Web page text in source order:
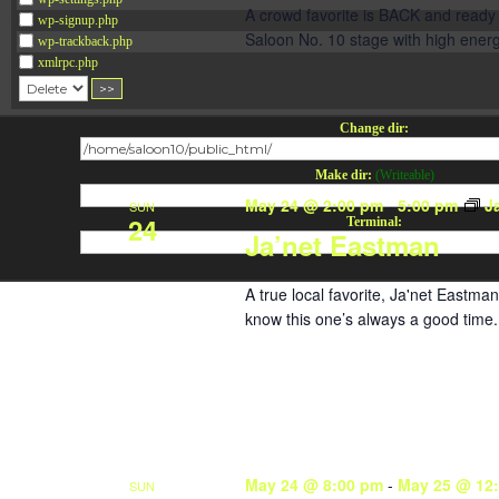
wp-signup.php
wp-trackback.php
xmlrpc.php
Change dir:
Make dir: (Writeable)
Terminal:
A crowd favorite is BACK and
Saloon No. 10 stage with high
SUN
24 Ja’net Eastman
May 24 @ 2:00 pm-5:00 pm
A true local favorite, Ja'net
know this one’s always a good
SUN May 24 @ 8:00 pm- May 25 @